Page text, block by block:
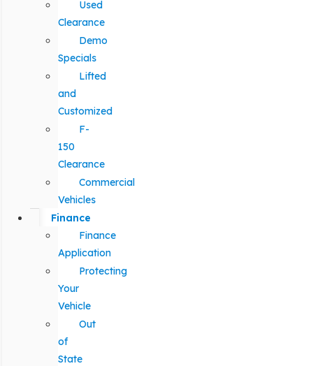
Used
Clearance
Demo
Specials
Lifted
and
Customized
F-
150
Clearance
Commercial
Vehicles
Finance
Finance
Application
Protecting
Your
Vehicle
Out
of
State